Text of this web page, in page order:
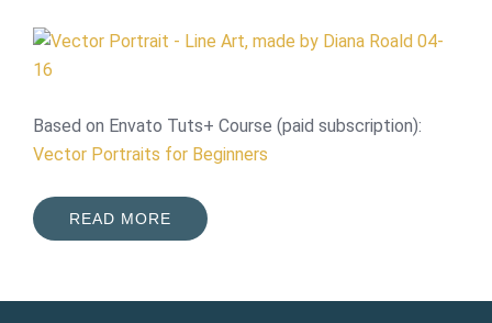
Based on Envato Tuts+ Course (paid subscription):
Vector Portraits for Beginners
READ MORE